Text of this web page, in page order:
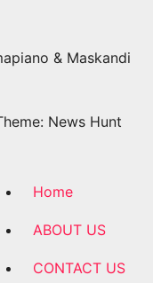
& Maskandi
News Hunt
Home
ABOUT US
CONTACT US